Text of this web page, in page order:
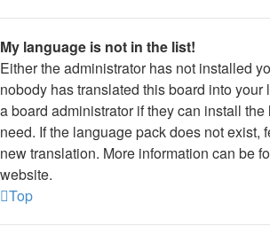
My language is not in the list!
Either the administrator has not installed
nobody has translated this board into your
a board administrator if they can install
need. If the language pack does not exist,
new translation. More information can be
website.
Top